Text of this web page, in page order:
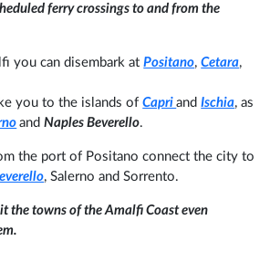
ferry crossings to and from the
you can disembark atPositano,Cetara,
you to the islands ofCapriandIschia, as
andNaples Beverello.
the port of Positano connect the city to
, Salerno and Sorrento.
the towns of the Amalfi Coast even